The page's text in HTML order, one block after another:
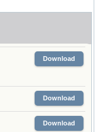
Download
Download
Download